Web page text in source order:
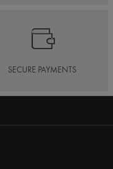
SECURE PAYMENTS